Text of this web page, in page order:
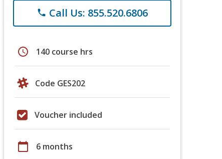
phone Call Us: 855.520.6806
schedule 140 course hrs
Code GES202
Voucher included
calendar_today 6 months